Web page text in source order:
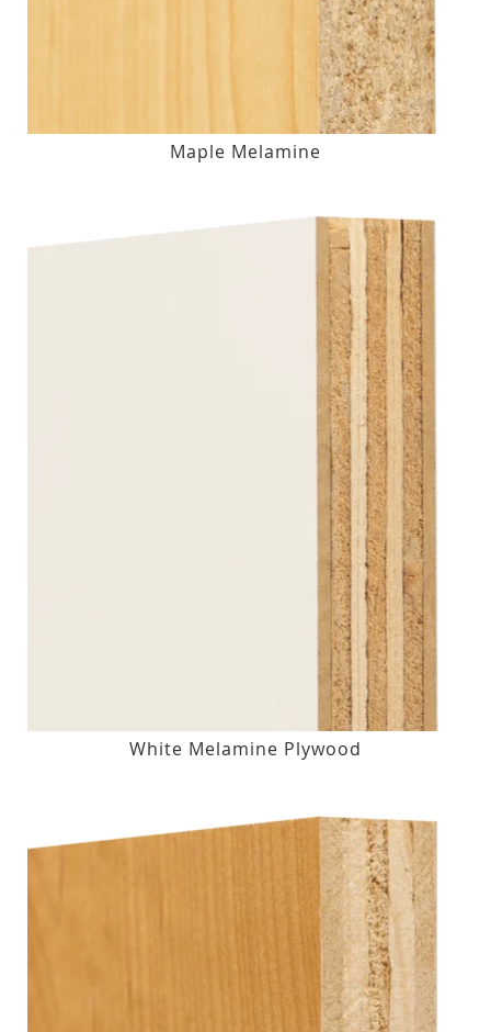
Maple Melamine
White Melamine Plywood